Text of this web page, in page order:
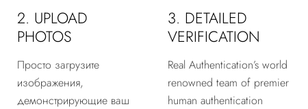
2. UPLOAD
PHOTOS
Просто загрузите
изображения,
демонстрирующие ваш
3. DETAILED
VERIFICATION
Real Authentication’s world
renowned team of premier
human authentication